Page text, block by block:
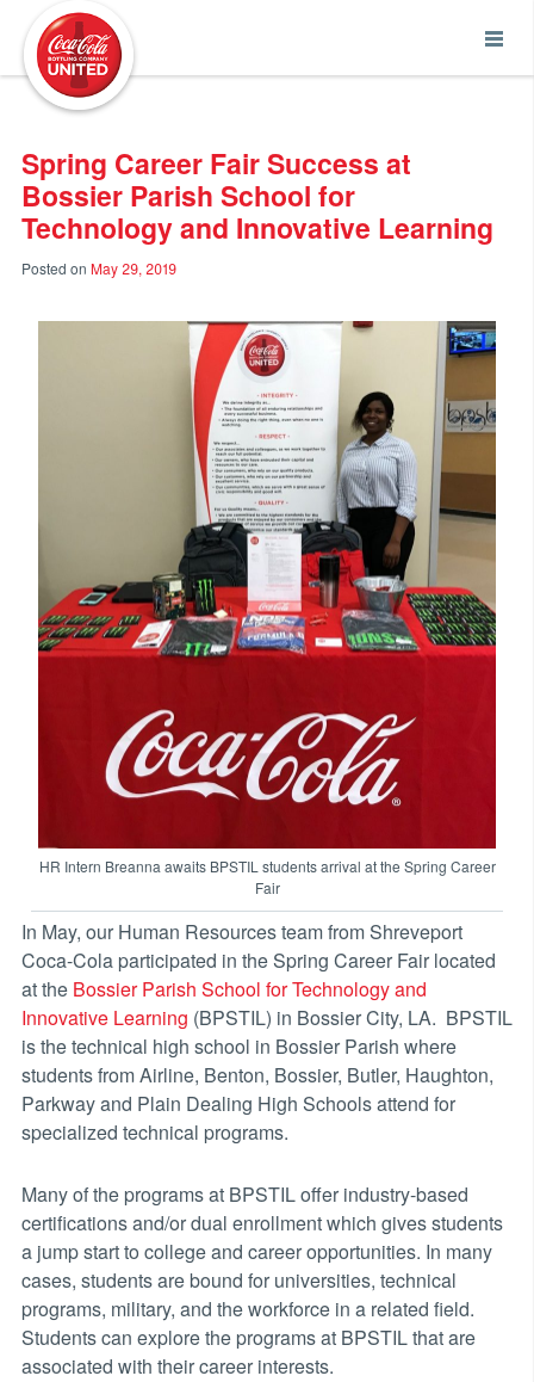
Spring Career Fair Success at
Bossier Parish School for
Technology and Innovative Learning
Posted on May 29, 2019
HR Intern Breanna awaits BPSTIL students arrival at the Spring Career
Fair
In May, our Human Resources team from Shreveport
Coca-Cola participated in the Spring Career Fair located
at the Bossier Parish School for Technology and
Innovative Learning (BPSTIL) in Bossier City, LA. BPSTIL
is the technical high school in Bossier Parish where
students from Airline, Benton, Bossier, Butler, Haughton,
Parkway and Plain Dealing High Schools attend for
specialized technical programs.
Many of the programs at BPSTIL offer industry-based
certifications and/or dual enrollment which gives students
a jump start to college and career opportunities. In many
cases, students are bound for universities, technical
programs, military, and the workforce in a related field.
Students can explore the programs at BPSTIL that are
associated with their career interests.